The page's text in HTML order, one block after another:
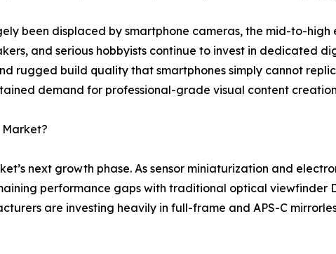
been displaced by smartphone cameras, the mid-to-high
and serious hobbyists continue to invest in dedicated
rugged build quality that smartphones simply cannot
demand for professional-grade visual content
next growth phase. As sensor miniaturization and
performance gaps with traditional optical viewfinder
are investing heavily in full-frame and APS-C